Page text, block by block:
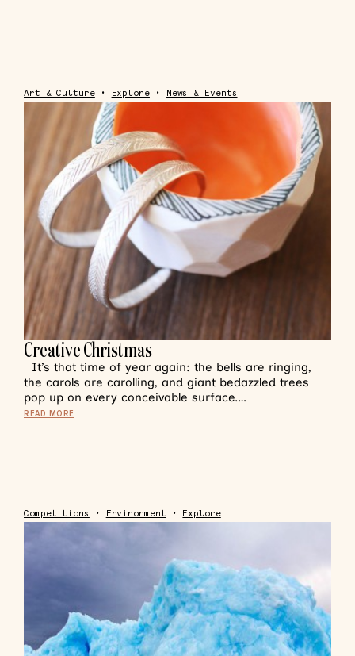
Art & Culture• Explore• News & Events
Creative Christmas
It’s that time of year again: the bells are ringing,
the carols are carolling, and giant bedazzled trees
pop up on every conceivable surface.…
READ MORE
Competitions • Environment • Explore